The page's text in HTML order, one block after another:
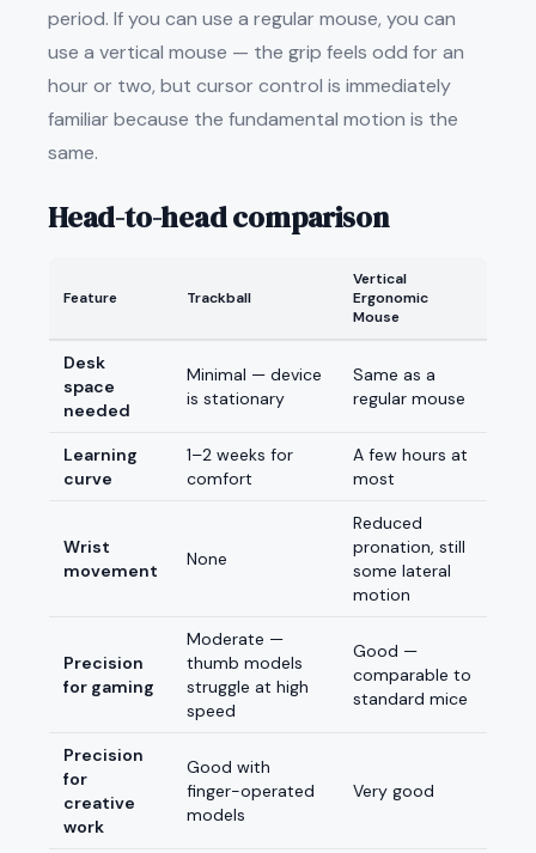
period. If you can use a regular mouse, you can
use a vertical mouse — the grip feels odd for an
hour or two, but cursor control is immediately
familiar because the fundamental motion is the
same.
Head-to-head comparison
Feature Trackball
Vertical
Ergonomic
Mouse
Desk
space
needed
Minimal — device
is stationary
Same as a
regular mouse
Learning
curve
1–2 weeks for
comfort
A few hours at
most
Wrist
movement
None
Reduced
pronation, still
some lateral
motion
Precision
for gaming
Moderate —
thumb models
struggle at high
speed
Good —
comparable to
standard mice
Precision
for
creative
work
Good with
finger-operated
models
Very good